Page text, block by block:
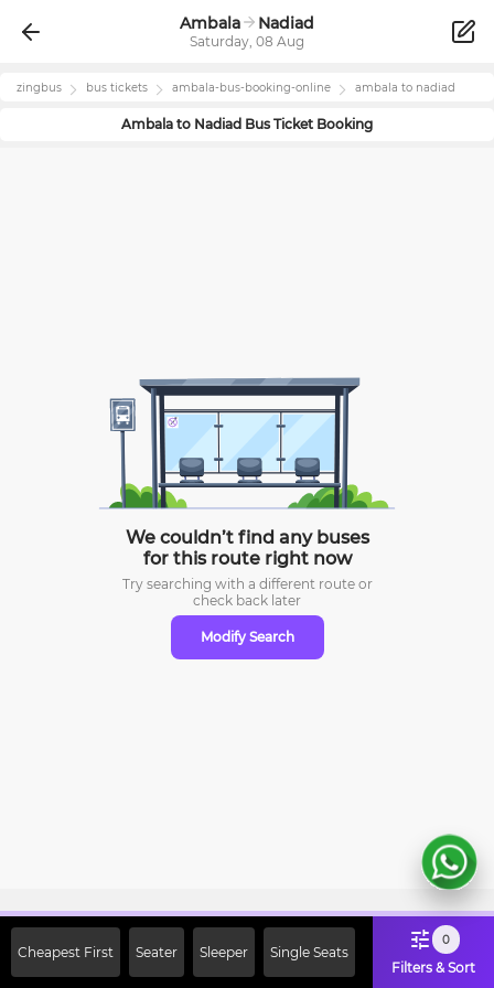
Ambala Nadiad
Saturday, 08 Aug
zingbus bus tickets ambala-bus-booking-online ambala to nadiad
Ambala to Nadiad Bus Ticket Booking
We couldn’t find any buses
for this route right now
Try searching with a different route or
check back later
Modify Search
Cheapest First Seater Sleeper Single Seats
0
Filters & Sort
Off on First Booking. Use Code